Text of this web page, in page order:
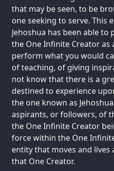
that may be seen, to be
one seeking to serve. This
Jehoshua has been able
the One Infinite Creator as
perform what you would
of teaching, of giving
not know that there is a
destined to experience
the one known as
aspirants, or followers, of
the One Infinite Creator
force within the One
entity that moves and
that One Creator.